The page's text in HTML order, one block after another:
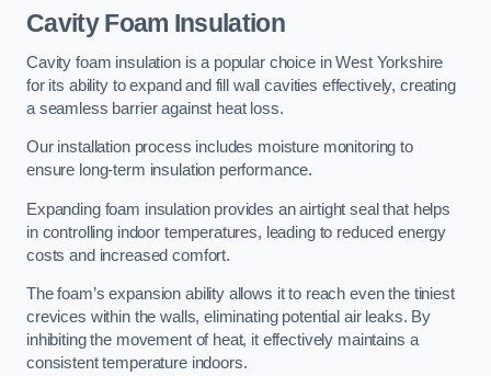
Cavity Foam Insulation
Cavity foam insulation is a popular choice in West Yorkshire
for its ability to expand and fill wall cavities effectively, creating
a seamless barrier against heat loss.
Our installation process includes moisture monitoring to
ensure long-term insulation performance.
Expanding foam insulation provides an airtight seal that helps
in controlling indoor temperatures, leading to reduced energy
costs and increased comfort.
The foam’s expansion ability allows it to reach even the tiniest
crevices within the walls, eliminating potential air leaks. By
inhibiting the movement of heat, it effectively maintains a
consistent temperature indoors.